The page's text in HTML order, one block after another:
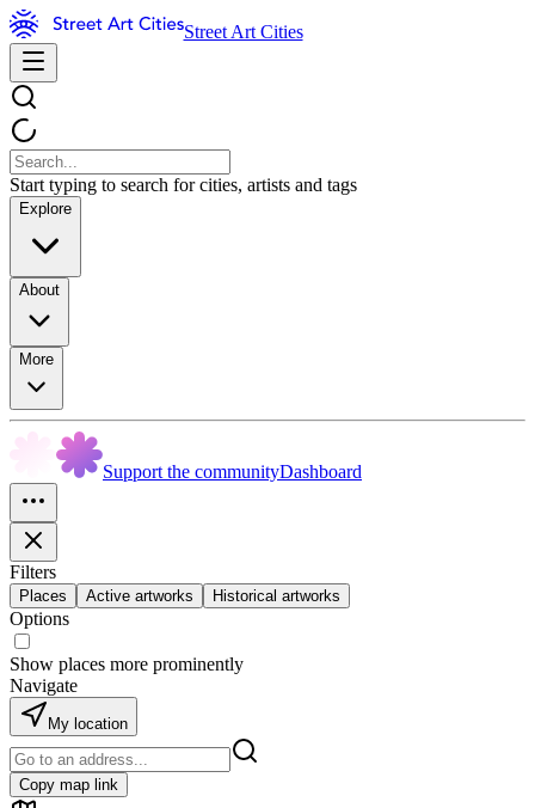
Street Art Cities
Start typing to search for cities, artists and tags
Explore
About
More
Support the communityDashboard
Filters
Places Active artworks Historical artworks
Options
Show places more prominently
Navigate
My location
Copy map link